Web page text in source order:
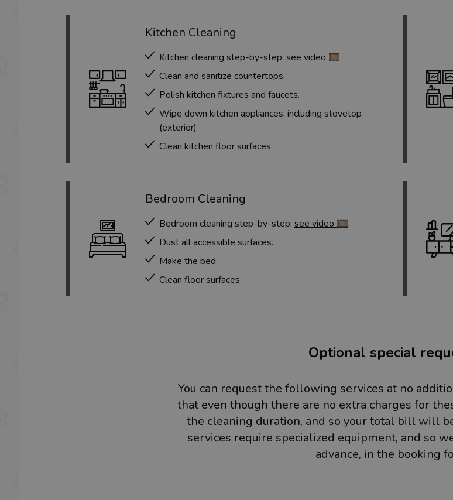
Kitchen Cleaning
Kitchen cleaning step-by-step: see video 🎞️.
Clean and sanitize countertops.
Polish kitchen fixtures and faucets.
Wipe down kitchen appliances, including stovetop
(exterior)
Clean kitchen floor surfaces
Bedroom Cleaning
Bedroom cleaning step-by-step: see video 🎞️.
Dust all accessible surfaces.
Make the bed.
Clean floor surfaces.
Optional special
You can request the following services at no
that even though there are no extra charges for
the cleaning duration, and so your total bill will
services require specialized equipment, and so
advance, in the booking